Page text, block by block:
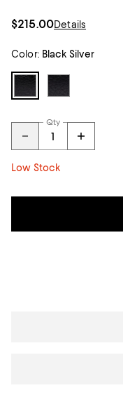
$215.00Details
Color: Black Silver
Qty
Low Stock